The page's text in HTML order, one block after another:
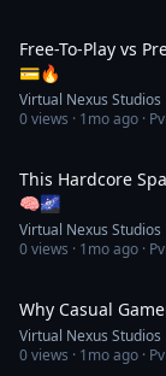
Free-To-Play vs
💳🔥
Virtual Nexus Studios
0views · 1mo ago ·
This Hardcore
🧠🌌
Virtual Nexus Studios
0views · 1mo ago ·
Why Casual
Virtual Nexus Studios
0views · 1mo ago ·